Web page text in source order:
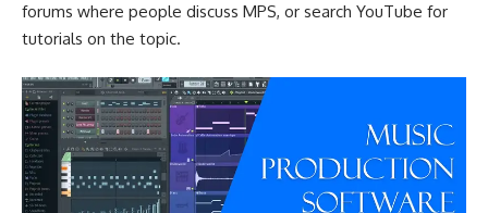
forums where people discuss MPS, or search YouTube for
tutorials on the topic.